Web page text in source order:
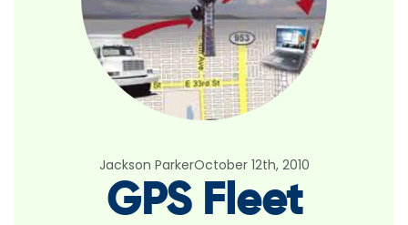
Jackson ParkerOctober 12th, 2010
GPS Fleet